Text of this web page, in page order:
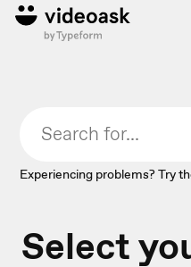
Experiencing problems? Try
Select